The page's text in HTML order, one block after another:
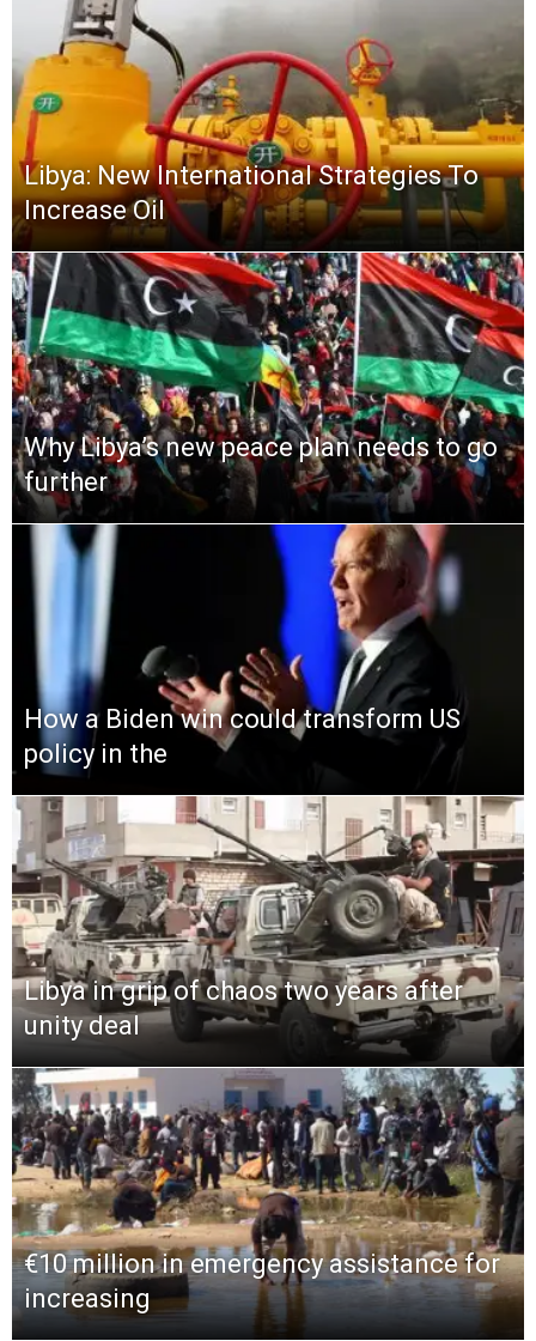
Libya: New International Strategies To
Increase Oil
Why Libya’s new peace plan needs to go
further
How a Biden win could transform US
policy in the
Libya in grip of chaos two years after
unity deal
€10 million in emergency assistance for
increasing